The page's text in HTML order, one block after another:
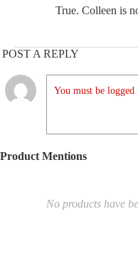
True. Colleen is
POST A REPLY
You must be
Product Mentions
No products have